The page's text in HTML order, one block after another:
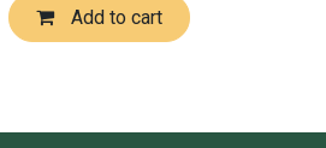
Add to cart